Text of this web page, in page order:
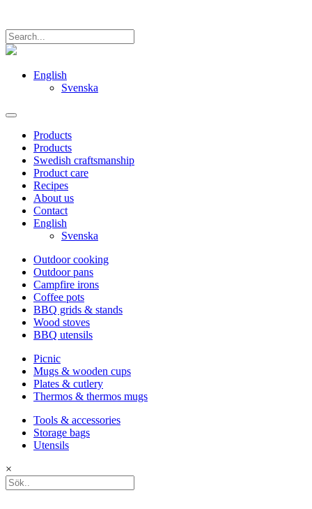
English
Svenska
Products
Products
Swedish craftsmanship
Product care
Recipes
About us
Contact
English
Svenska
Outdoor cooking
Outdoor pans
Campfire irons
Coffee pots
BBQ grids & stands
Wood stoves
BBQ utensils
Picnic
Mugs & wooden cups
Plates & cutlery
Thermos & thermos mugs
Tools & accessories
Storage bags
Utensils
×